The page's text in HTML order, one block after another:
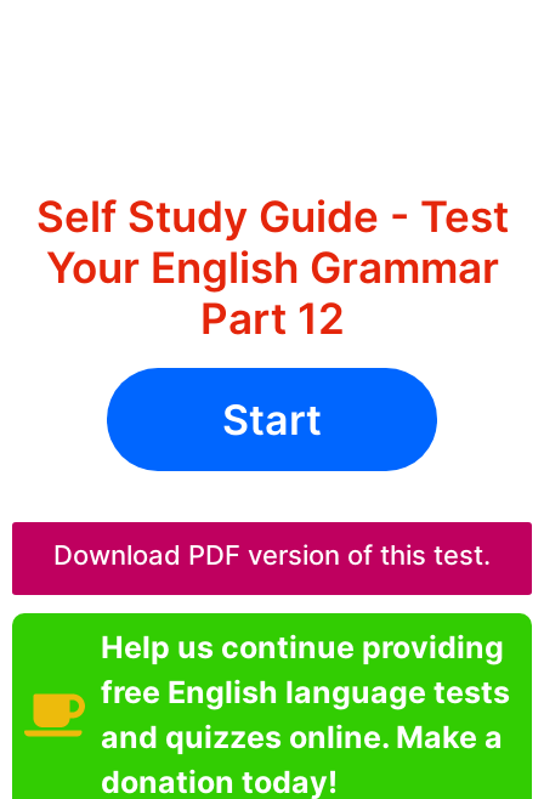
Self Study Guide - Test
Your English Grammar
Part 12
Start
Download PDF version of this test.
Help us continue providing
free English language tests
and quizzes online. Make a
donation today!